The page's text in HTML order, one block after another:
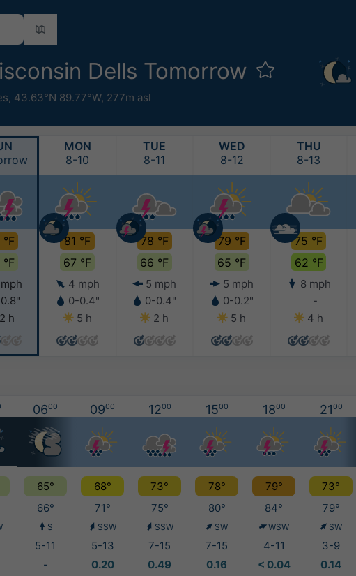
Dells Tomorrow
, 43.63°N 89.77°W, 277m asl
2 h
MON
8-10
81 °F
67 °F
4 mph
0-0.4"
5 h
TUE
8-11
78 °F
66 °F
5 mph
0-0.4"
2 h
WED
8-12
79 °F
65 °F
5 mph
0-0.2"
5 h
THU
8-13
75 °F
62 °F
8 mph
-
4 h
0600 0900 1200 1500 1800 2100
65° 68° 73° 78° 79° 73°
66° 71° 75° 80° 84° 79°
S SSW SSW SW WSW SW
5-11 5-13 7-15 7-15 4-11 3-9
- 0.20 0.49 0.16 < 0.04 0.14